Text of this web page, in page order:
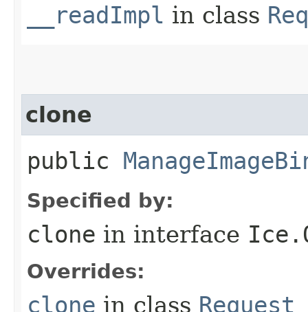
__readImpl in class
clone
public
Specified by:
clone in interface
Overrides:
clone in class Request